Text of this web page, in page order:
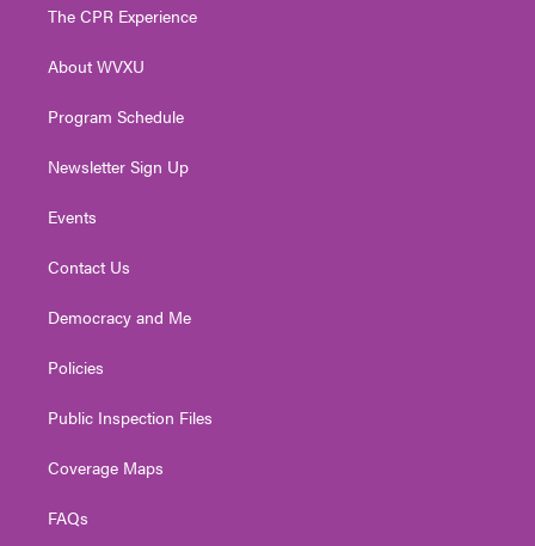
e
g
a
The CPR Experience
About WVXU
Program Schedule
Newsletter Sign Up
Events
Contact Us
Democracy and Me
Policies
Public Inspection Files
Coverage Maps
FAQs